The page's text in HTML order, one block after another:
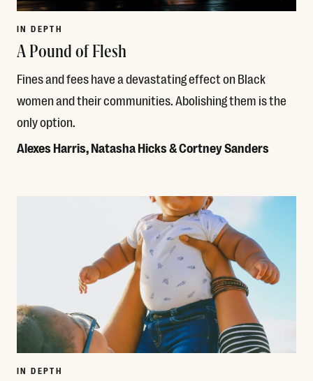
IN DEPTH
A Pound of Flesh
Fines and fees have a devastating effect on Black
women and their communities. Abolishing them is the
only option.
Alexes Harris, Natasha Hicks & Cortney Sanders
IN DEPTH